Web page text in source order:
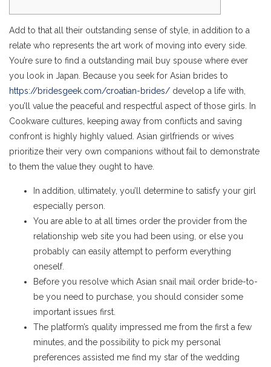
Add to that all their outstanding sense of style, in addition to a
relate who represents the art work of moving into every side.
You’re sure to find a outstanding mail buy spouse where ever
you look in Japan. Because you seek for Asian brides to
https://bridesgeek.com/croatian-brides/ develop a life with,
you’ll value the peaceful and respectful aspect of those girls. In
Cookware cultures, keeping away from conflicts and saving
confront is highly highly valued. Asian girlfriends or wives
prioritize their very own companions without fail to demonstrate
to them the value they ought to have.
In addition, ultimately, you’ll determine to satisfy your girl
especially person.
You are able to at all times order the provider from the
relationship web site you had been using, or else you
probably can easily attempt to perform everything
oneself.
Before you resolve which Asian snail mail order bride-to-
be you need to purchase, you should consider some
important issues first.
The platform’s quality impressed me from the first a few
minutes, and the possibility to pick my personal
preferences assisted me find my star of the wedding